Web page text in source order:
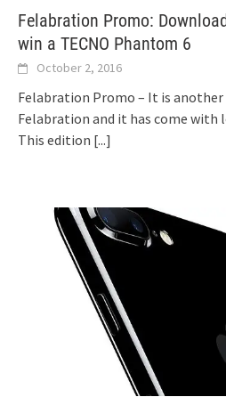
Felabration Promo:
win a TECNO Phantom 6
October 2, 2016
Felabration Promo – It is
Felabration and it has come with
This edition [...]